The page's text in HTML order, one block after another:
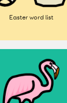
Easter word list